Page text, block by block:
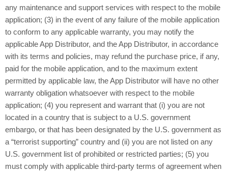
any maintenance and support services with respect to the mobile
application; (3) in the event of any failure of the mobile application
to conform to any applicable warranty, you may notify the
applicable App Distributor, and the App Distributor, in accordance
with its terms and policies, may refund the purchase price, if any,
paid for the mobile application, and to the maximum extent
permitted by applicable law, the App Distributor will have no other
warranty obligation whatsoever with respect to the mobile
application; (4) you represent and warrant that (i) you are not
located in a country that is subject to a U.S. government
embargo, or that has been designated by the U.S. government as
a “terrorist supporting” country and (ii) you are not listed on any
U.S. government list of prohibited or restricted parties; (5) you
must comply with applicable third-party terms of agreement when